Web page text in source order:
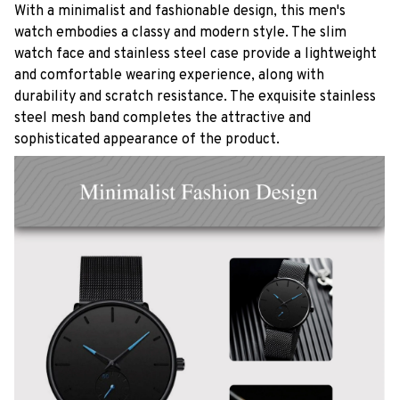
With a minimalist and fashionable design, this men's
watch embodies a classy and modern style. The slim
watch face and stainless steel case provide a lightweight
and comfortable wearing experience, along with
durability and scratch resistance. The exquisite stainless
steel mesh band completes the attractive and
sophisticated appearance of the product.